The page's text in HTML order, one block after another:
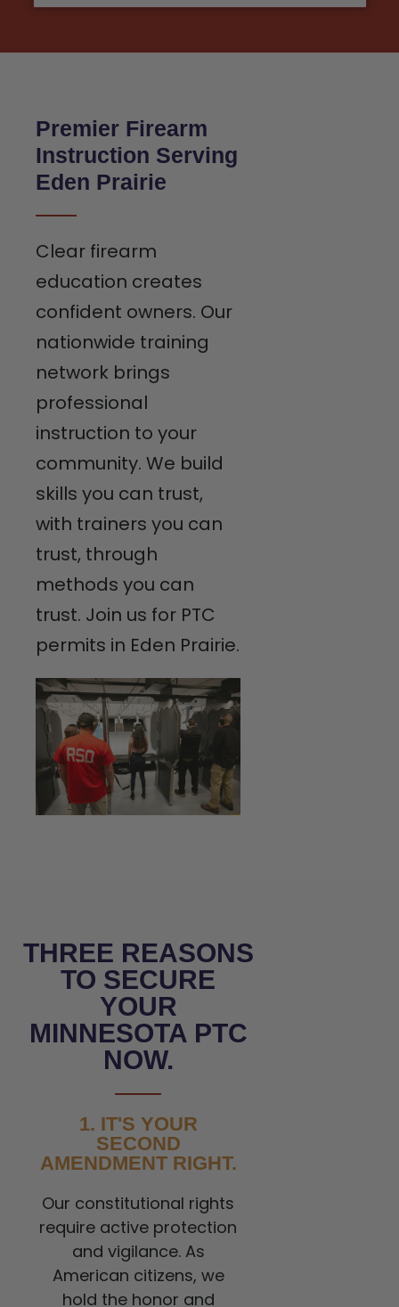
Premier Firearm
Instruction Serving
Eden Prairie
Clear firearm
education creates
confident owners. Our
nationwide training
network brings
professional
instruction to your
community. We build
skills you can trust,
with trainers you can
trust, through
methods you can
trust. Join us for PTC
permits in Eden Prairie.
THREE REASONS
TO SECURE
YOUR
MINNESOTA PTC
NOW.
1. IT'S YOUR
SECOND
AMENDMENT RIGHT.
Our constitutional rights
require active protection
and vigilance. As
American citizens, we
hold the honor and